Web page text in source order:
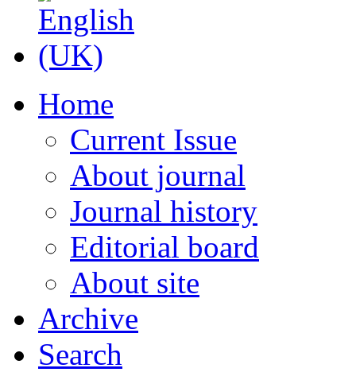
Home
Current Issue
About journal
Journal history
Editorial board
About site
Archive
Search